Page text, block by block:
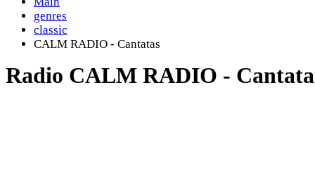
genres
classic
CALM RADIO - Cantatas
Radio CALM RADIO -